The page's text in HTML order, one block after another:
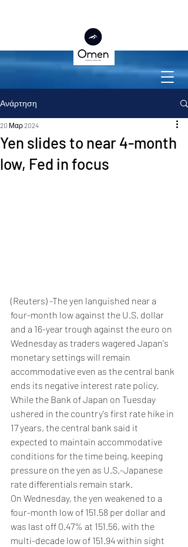
Ανάρτηση
Yen slides to near 4-month
low, Fed in focus
20 Μαρ 2024
(Reuters) -The yen languished near a
four-month low against the U.S. dollar
and a 16-year trough against the euro on
Wednesday as traders wagered Japan's
monetary settings will remain
accommodative even as the central bank
ends its negative interest rate policy.
While the Bank of Japan on Tuesday
ushered in the country's first rate hike in
17 years, the central bank said it
expected to maintain accommodative
conditions for the time being, keeping
pressure on the yen as U.S.-Japanese
rate differentials remain stark.
On Wednesday, the yen weakened to a
four-month low of 151.58 per dollar and
was last off 0.47% at 151.56, with the
multi-decade low of 151.94 within sight